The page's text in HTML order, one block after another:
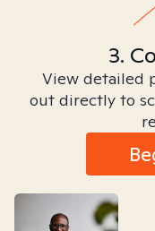
3.
View detailed
out directly to